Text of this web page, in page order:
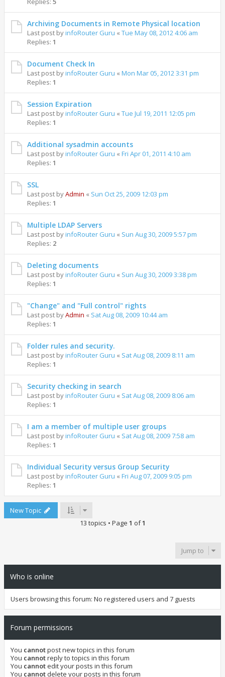
Archiving Documents in Remote Physical location
Last post byinfoRouter Guru « Tue May 08, 2012 4:06 am
Replies: 1
Document Check In
Last post byinfoRouter Guru « Mon Mar 05, 2012 3:31 pm
Replies: 1
Session Expiration
Last post byinfoRouter Guru « Tue Jul 19, 2011 12:05 pm
Replies: 1
Additional sysadmin accounts
Last post byinfoRouter Guru « Fri Apr 01, 2011 4:10 am
Replies: 1
SSL
Last post byAdmin « Sun Oct 25, 2009 12:03 pm
Replies: 1
Multiple LDAP Servers
Last post byinfoRouter Guru « Sun Aug 30, 2009 5:57 pm
Replies: 2
Deleting documents
Last post byinfoRouter Guru « Sun Aug 30, 2009 3:38 pm
Replies: 1
"Change" and "Full control" rights
Last post byAdmin « Sat Aug 08, 2009 10:44 am
Replies: 1
Folder rules and security.
Last post byinfoRouter Guru « Sat Aug 08, 2009 8:11 am
Replies: 1
Security checking in search
Last post byinfoRouter Guru « Sat Aug 08, 2009 8:06 am
Replies: 1
I am a member of multiple user groups
Last post byinfoRouter Guru « Sat Aug 08, 2009 7:58 am
Replies: 1
Individual Security versus Group Security
Last post byinfoRouter Guru « Fri Aug 07, 2009 9:05 pm
Replies: 1
New Topic
13 topics • Page 1 of1
Jump to
Who is online
Users browsing this forum: No registered users and 7 guests
Forum permissions
You cannotpost new topics in this forum
You cannotreply to topics in this forum
You cannotedit your posts in this forum
You cannot delete your posts in this forum